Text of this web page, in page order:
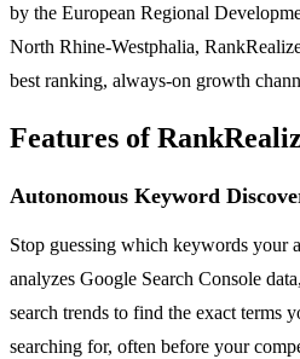
by the European Regional
North Rhine-Westphalia,
best ranking, always-on growth
Features of
Autonomous Keyword
Stop guessing which keywords your
analyzes Google Search Console
search trends to find the exact terms
searching for, often before your